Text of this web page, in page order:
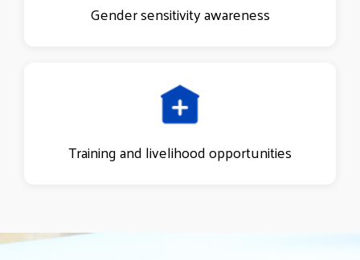
Gender sensitivity awareness
Training and livelihood opportunities